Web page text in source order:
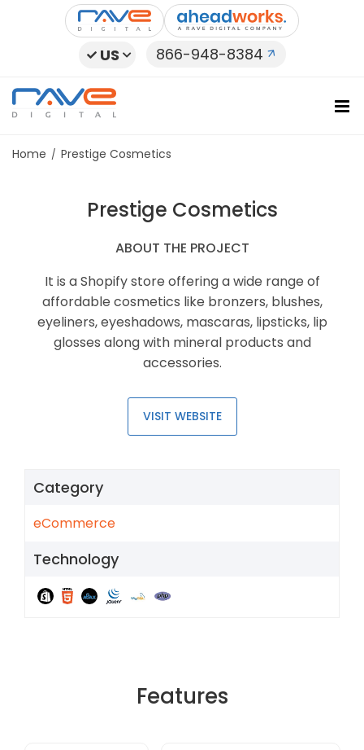
US 866-948-8384
Home Prestige Cosmetics
Prestige Cosmetics
ABOUT THE PROJECT
It is a Shopify store offering a wide range of
affordable cosmetics like bronzers, blushes,
eyeliners, eyeshadows, mascaras, lipsticks, lip
glosses along with mineral products and
accessories.
VISIT WEBSITE
Category
eCommerce
Technology
Features